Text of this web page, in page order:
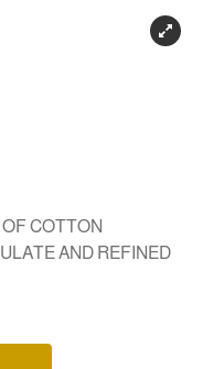
COTTON
AND REFINED